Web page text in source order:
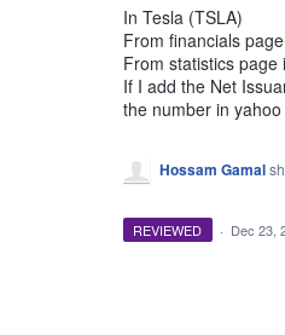
In Tesla (TSLA)
From financials
From statistics
If I add the Net
the number in
Hossam Gamal
REVIEWED · Dec 23,